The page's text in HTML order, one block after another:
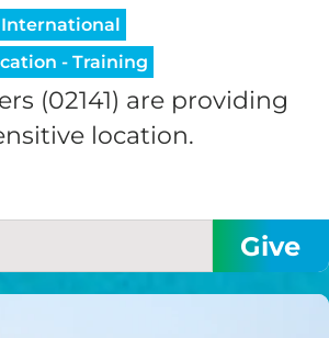
International
- Training
(02141) are providing
location.